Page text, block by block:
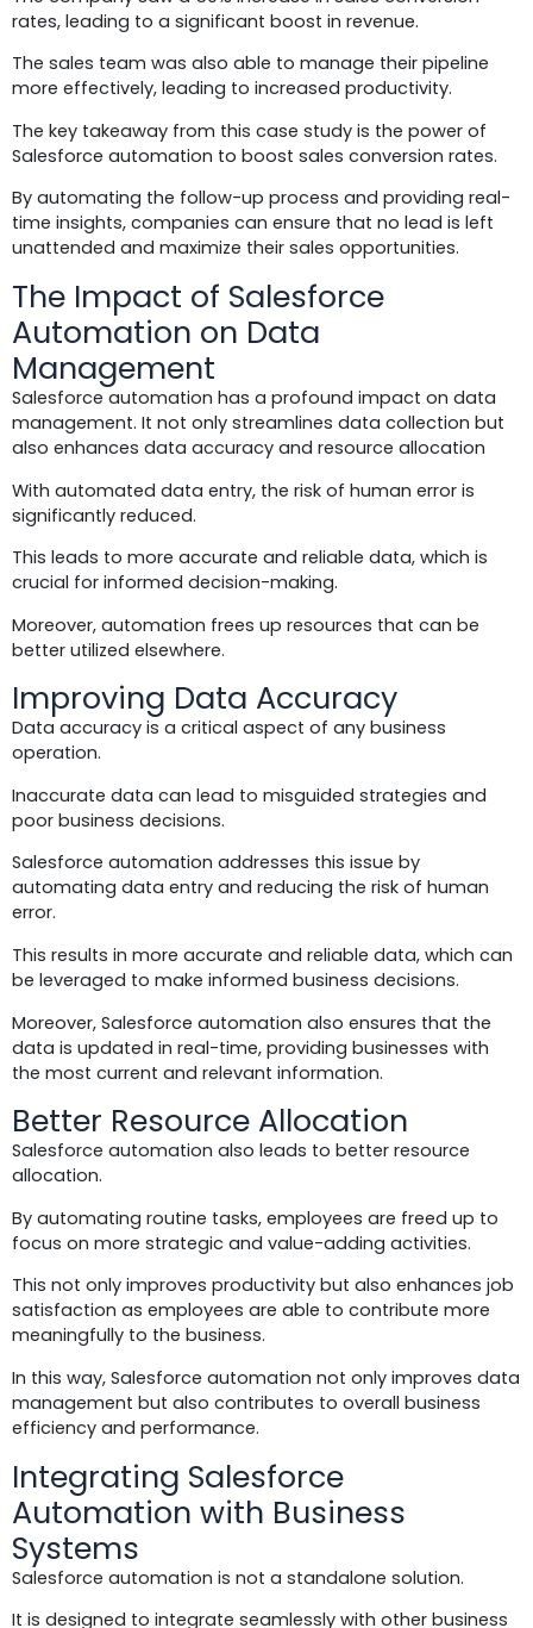
rates, leading to a significant boost in revenue.
The sales team was also able to manage their pipeline
more effectively, leading to increased productivity.
The key takeaway from this case study is the power of
Salesforce automation to boost sales conversion rates.
By automating the follow-up process and providing real-
time insights, companies can ensure that no lead is left
unattended and maximize their sales opportunities.
The Impact of Salesforce
Automation on Data
Management
Salesforce automation has a profound impact on data
management. It not only streamlines data collection but
also enhances data accuracy and resource allocation
With automated data entry, the risk of human error is
significantly reduced.
This leads to more accurate and reliable data, which is
crucial for informed decision-making.
Moreover, automation frees up resources that can be
better utilized elsewhere.
Improving Data Accuracy
Data accuracy is a critical aspect of any business
operation.
Inaccurate data can lead to misguided strategies and
poor business decisions.
Salesforce automation addresses this issue by
automating data entry and reducing the risk of human
error.
This results in more accurate and reliable data, which can
be leveraged to make informed business decisions.
Moreover, Salesforce automation also ensures that the
data is updated in real-time, providing businesses with
the most current and relevant information.
Better Resource Allocation
Salesforce automation also leads to better resource
allocation.
By automating routine tasks, employees are freed up to
focus on more strategic and value-adding activities.
This not only improves productivity but also enhances job
satisfaction as employees are able to contribute more
meaningfully to the business.
In this way, Salesforce automation not only improves data
management but also contributes to overall business
efficiency and performance.
Integrating Salesforce
Automation with Business
Systems
Salesforce automation is not a standalone solution.
It is designed to integrate seamlessly with other business